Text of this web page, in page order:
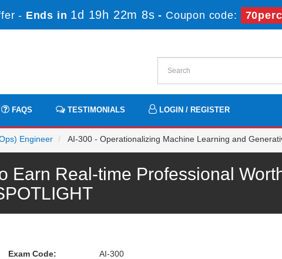
- Ends in 1d 19h 22m 8s - Coupon code:
FAQS TESTIMONIALS LOGIN / REGISTER
Engineer AI-300 - Operationalizing Machine Learning and
Earn Real-time Professional
Exam Code: AI-300